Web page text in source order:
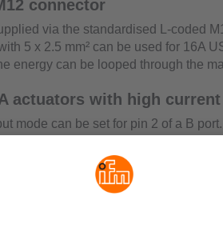
connector
via the standardised L-coded
5 x 2.5 mm² can be used for 16A
energy can be looped through the
actuators with high
mode can be set for pin 2 of a B
be switched with up to 2A. Pin 2 is
can be limited, which can be set in the